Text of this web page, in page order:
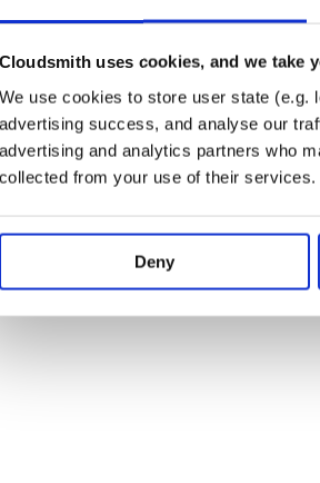
Cloudsmith uses cookies, and we take
We use cookies to store user state (e.g.
advertising success, and analyse our
advertising and analytics partners who
collected from your use of their
Deny
npm install , and run npm test